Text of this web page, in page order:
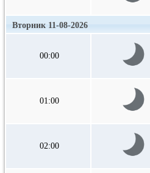
Вторник 11-08-2026
00:00
01:00
02:00